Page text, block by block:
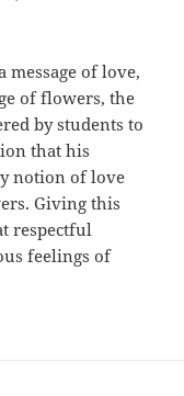
message of love,
of flowers, the
by students to
that his
notion of love
Giving this
respectful
feelings of